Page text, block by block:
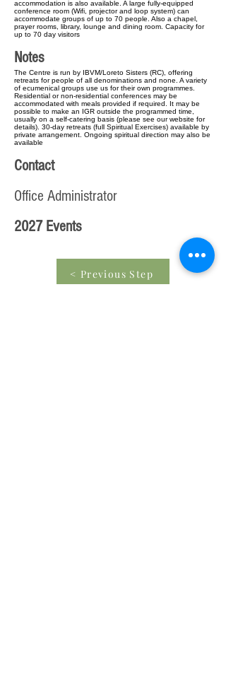
accommodation is also available. A large fully-equipped
conference room (Wifi, projector and loop system) can
accommodate groups of up to 70 people. Also a chapel,
prayer rooms, library, lounge and dining room. Capacity for
up to 70 day visitors
Notes
The Centre is run by IBVM/Loreto Sisters (RC), offering
retreats for people of all denominations and none. A variety
of ecumenical groups use us for their own programmes.
Residential or non-residential conferences may be
accommodated with meals provided if required. It may be
possible to make an IGR outside the programmed time,
usually on a self-catering basis (please see our website for
details). 30-day retreats (full Spiritual Exercises) available by
private arrangement. Ongoing spiritual direction may also be
available
Contact
Office Administrator
2027 Events
< Previous Step